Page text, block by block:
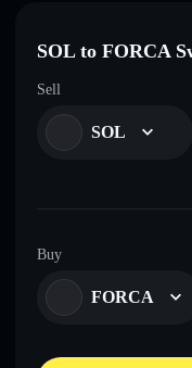
SOL to FORCA
Sell
SOL
Buy
FORCA